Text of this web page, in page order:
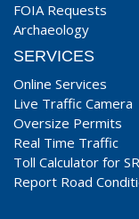
FOIA Requests
Archaeology
SERVICES
Online Services
Live Traffic Camera
Oversize Permits
Real Time Traffic
Toll Calculator for
Report Road